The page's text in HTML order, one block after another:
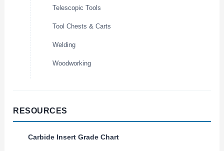
Telescopic Tools
Tool Chests & Carts
Welding
Woodworking
RESOURCES
Carbide Insert Grade Chart